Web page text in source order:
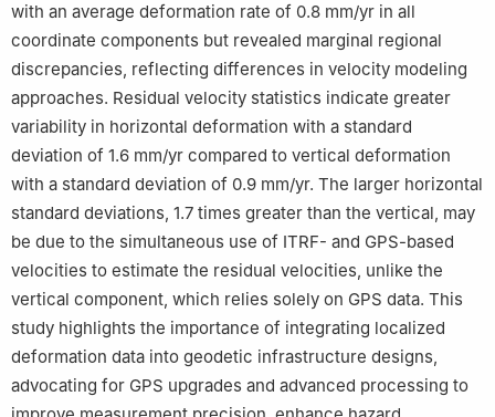
with an average deformation rate of 0.8 mm/yr in all
coordinate components but revealed marginal regional
discrepancies, reflecting differences in velocity modeling
approaches. Residual velocity statistics indicate greater
variability in horizontal deformation with a standard
deviation of 1.6 mm/yr compared to vertical deformation
with a standard deviation of 0.9 mm/yr. The larger horizontal
standard deviations, 1.7 times greater than the vertical, may
be due to the simultaneous use of ITRF- and GPS-based
velocities to estimate the residual velocities, unlike the
vertical component, which relies solely on GPS data. This
study highlights the importance of integrating localized
deformation data into geodetic infrastructure designs,
advocating for GPS upgrades and advanced processing to